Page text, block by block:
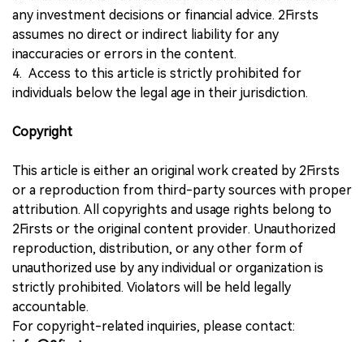
any investment decisions or financial advice. 2Firsts
assumes no direct or indirect liability for any
inaccuracies or errors in the content.
4. Access to this article is strictly prohibited for
individuals below the legal age in their jurisdiction.
Copyright
This article is either an original work created by 2Firsts
or a reproduction from third-party sources with proper
attribution. All copyrights and usage rights belong to
2Firsts or the original content provider. Unauthorized
reproduction, distribution, or any other form of
unauthorized use by any individual or organization is
strictly prohibited. Violators will be held legally
accountable.
For copyright-related inquiries, please contact: